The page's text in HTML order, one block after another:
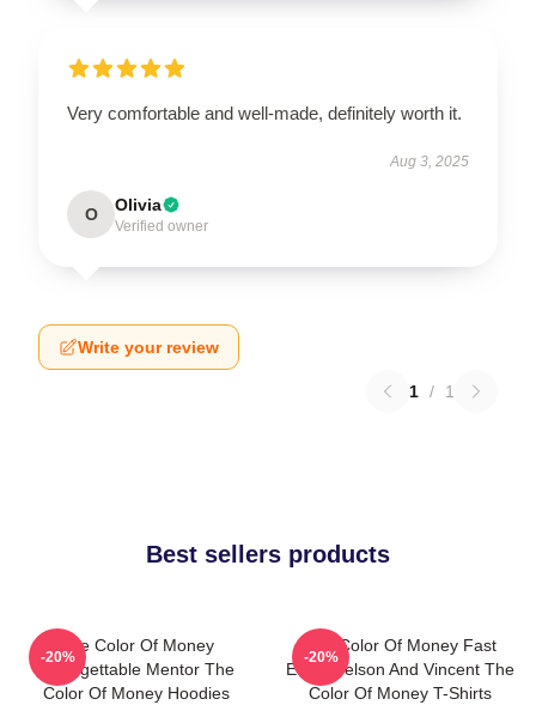
Very comfortable and well-made, definitely worth it.
Aug 3, 2025
O Olivia
Verified owner
Write your review
1 / 1
Best sellers products
The Color Of Money
Unforgettable Mentor The
Color Of Money Hoodies
-20%
The Color Of Money Fast
Eddie Felson And Vincent The
Color Of Money T-Shirts
-20%